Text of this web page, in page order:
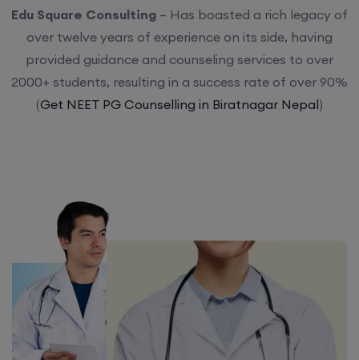
Edu Square Consulting – Has boasted a rich legacy of
over twelve years of experience on its side, having
provided guidance and counseling services to over
2000+ students, resulting in a success rate of over 90%
(Get NEET PG Counselling in Biratnagar Nepal)